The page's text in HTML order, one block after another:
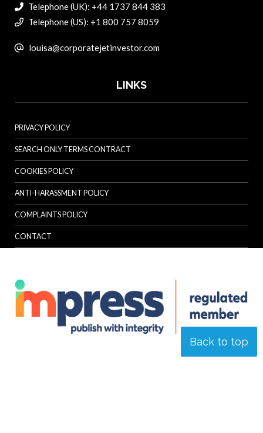
Back to top
Telephone (UK): +44 1737 844 383
Telephone (US): +1 800 757 8059
louisa@corporatejetinvestor.com
LINKS
PRIVACY POLICY
SEARCH ONLY TERMS CONTRACT
COOKIES POLICY
ANTI-HARASSMENT POLICY
COMPLAINTS POLICY
CONTACT